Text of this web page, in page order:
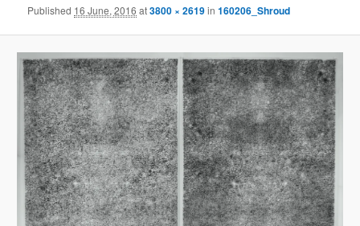
Published 16 June, 2016 at3800 × 2619in160206_Shroud